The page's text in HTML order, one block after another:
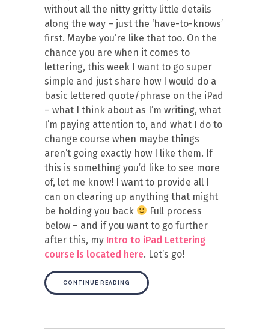
without all the nitty gritty little details
along the way – just the ‘have-to-knows’
first. Maybe you’re like that too. On the
chance you are when it comes to
lettering, this week I want to go super
simple and just share how I would do a
basic lettered quote/phrase on the iPad
– what I think about as I’m writing, what
I’m paying attention to, and what I do to
change course when maybe things
aren’t going exactly how I like them. If
this is something you’d like to see more
of, let me know! I want to provide all I
can on clearing up anything that might
be holding you back
Full process
below – and if you want to go further
after this, my Intro to iPad Lettering
course is located here. Let’s go!
CONTINUE READING